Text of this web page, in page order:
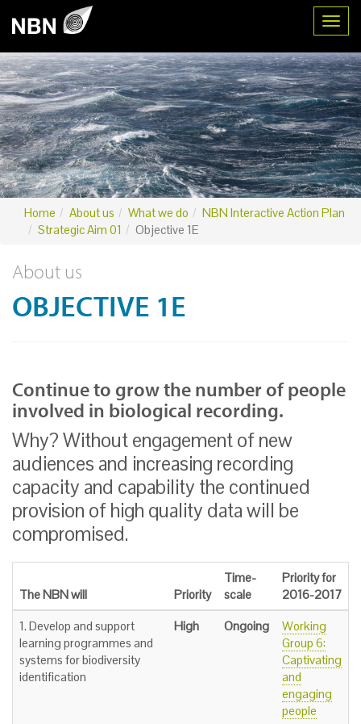
Home About us What we do
NBN Interactive Action Plan
Strategic Aim 01
Objective 1E
About us
OBJECTIVE 1E
Continue to grow the number of people
involved in biological recording.
Why? Without engagement of new
audiences and increasing recording
capacity and capability the continued
provision of high quality data will be
compromised.
The NBN will Priority
Time-
scale
Priority for
2016-2017
1. Develop and support
learning programmes and
systems for biodiversity
identification
High Ongoing
Working
Group 6:
Captivating
and
engaging
people